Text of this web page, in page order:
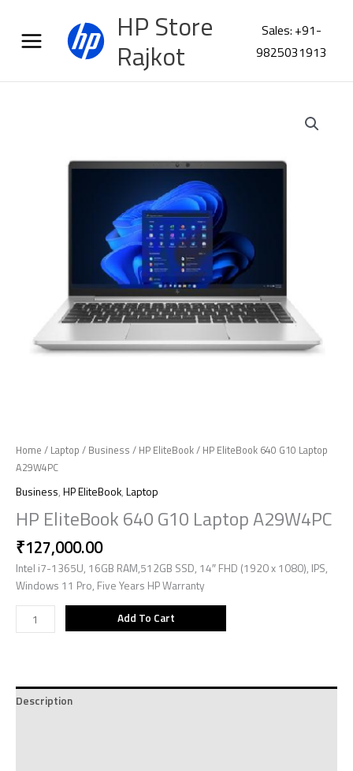
content
HP Store
Rajkot
Sales: +91-
9825031913
Home / Laptop / Business / HP EliteBook/ HP EliteBook 640 G10 Laptop
A29W4PC
Business, HP EliteBook, Laptop
HP EliteBook 640 G10 Laptop A29W4PC
₹127,000.00
Intel i7-1365U, 16GB RAM,512GB SSD, 14″ FHD (1920 x 1080), IPS,
Windows 11 Pro, Five Years HP Warranty
Add To Cart
Description